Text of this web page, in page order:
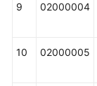
9 02000004
10 02000005